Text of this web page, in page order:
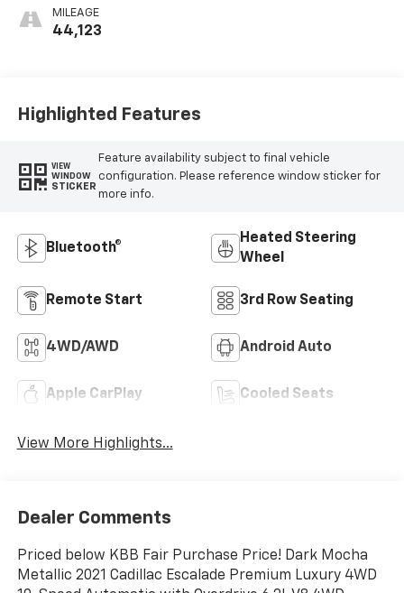
Surfaces With
Mini-Chevron
MILEAGE
44,123
Highlighted Features
VIEW
WINDOW
STICKER
Feature availability subject to final vehicle
configuration. Please reference window sticker for
more info.
Bluetooth®
Heated Steering
Wheel
Remote Start 3rd Row Seating
4WD/AWD Android Auto
Apple CarPlay Cooled Seats
View More Highlights...
Dealer Comments
Priced below KBB Fair Purchase Price! Dark Mocha
Metallic 2021 Cadillac Escalade Premium Luxury 4WD